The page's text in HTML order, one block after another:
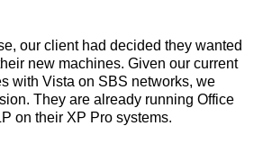
our client had decided they wanted
new machines. Given our current
with Vista on SBS networks, we
They are already running Office
on their XP Pro systems.